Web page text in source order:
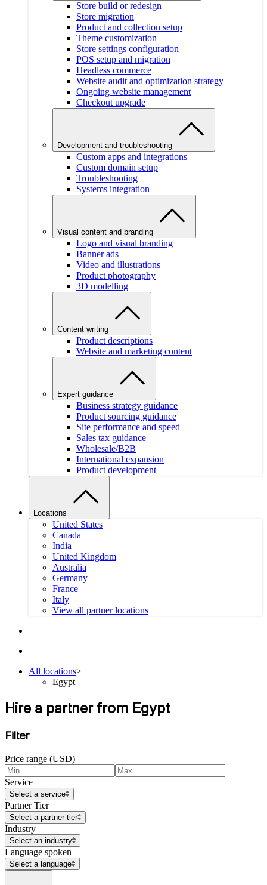
Store build or redesign
Store migration
Product and collection setup
Theme customization
Store settings configuration
POS setup and migration
Headless commerce
Website audit and optimization strategy
Ongoing website management
Checkout upgrade
Development and troubleshooting
Custom apps and integrations
Custom domain setup
Troubleshooting
Systems integration
Visual content and branding
Logo and visual branding
Banner ads
Video and illustrations
Product photography
3D modelling
Content writing
Product descriptions
Website and marketing content
Expert guidance
Business strategy guidance
Product sourcing guidance
Site performance and speed
Sales tax guidance
Wholesale/B2B
International expansion
Product development
Locations
United States
Canada
India
United Kingdom
Australia
Germany
France
Italy
View all partner locations
All locations>
Egypt
Hire a partner from Egypt
Filter
Price range (USD)
Service
Select a service
Partner Tier
Select a partner tier
Industry
Select an industry
Language spoken
Select a language